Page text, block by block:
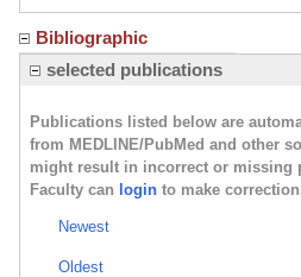
Bibliographic
selected publications
Publications listed below are
from MEDLINE/PubMed and other
might result in incorrect or missing
Faculty can login to make
Newest
Oldest